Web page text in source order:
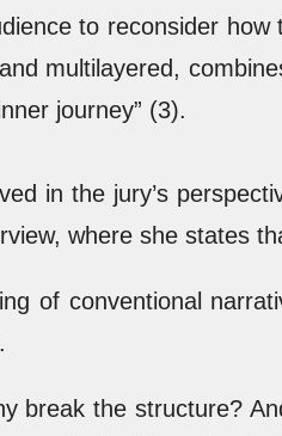
to reconsider
multilayered,
journey” (3).
in the jury’s
where she states
of conventional
break the structure?